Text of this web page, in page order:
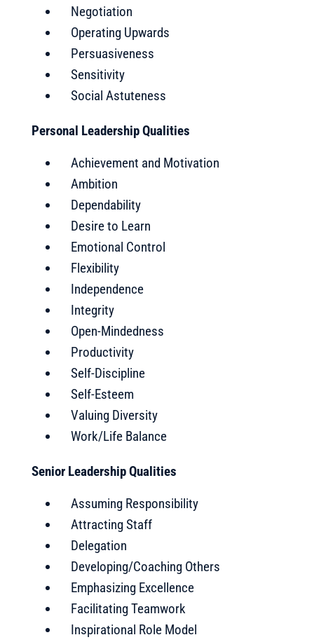
Negotiation
Operating Upwards
Persuasiveness
Sensitivity
Social Astuteness
Personal Leadership Qualities
Achievement and Motivation
Ambition
Dependability
Desire to Learn
Emotional Control
Flexibility
Independence
Integrity
Open-Mindedness
Productivity
Self-Discipline
Self-Esteem
Valuing Diversity
Work/Life Balance
Senior Leadership Qualities
Assuming Responsibility
Attracting Staff
Delegation
Developing/Coaching Others
Emphasizing Excellence
Facilitating Teamwork
Inspirational Role Model